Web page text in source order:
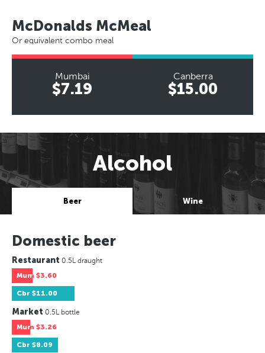
McDonalds McMeal
Or equivalent combo meal
Mumbai
$7.19
Canberra
$15.00
Alcohol
Beer Wine
Domestic beer
Restaurant 0.5L draught
Mum $3.60
Cbr $11.00
Market 0.5L bottle
Mum $3.26
Cbr $8.09